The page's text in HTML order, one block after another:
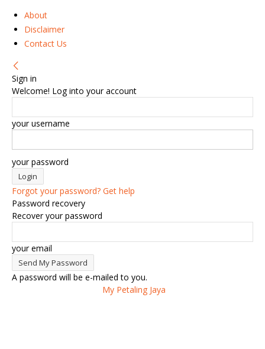
About
Disclaimer
Contact Us
Sign in
Welcome! Log into your account
your username
your password
Forgot your password? Get help
Password recovery
Recover your password
your email
A password will be e-mailed to you.
My Petaling Jaya